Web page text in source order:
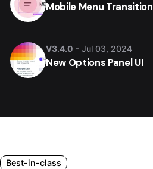
Mobile Menu Transition
V3.4.0 - Jul 03, 2024
New Options Panel UI
Best-in-class